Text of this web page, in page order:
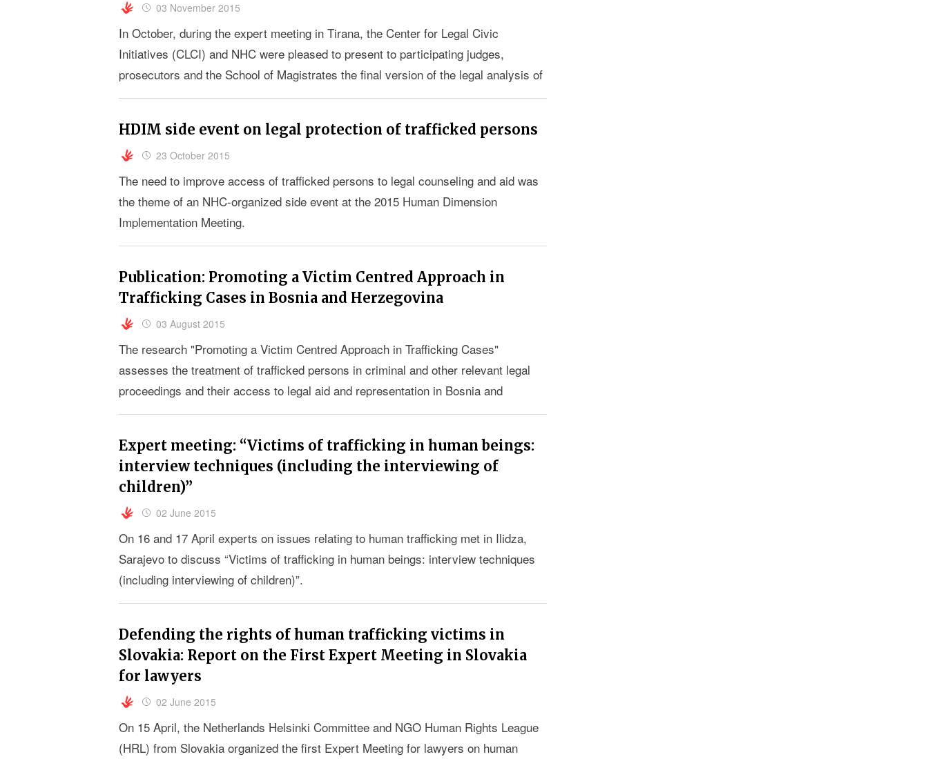
03 November 2015
In October, during the expert meeting in Tirana, the Center for Legal Civic
Initiatives (CLCI) and NHC were pleased to present to participating judges,
prosecutors and the School of Magistrates the final version of the legal analysis of
the current situation in regard to the rights of victims of trafficking in Albania.
HDIM side event on legal protection of trafficked persons
23 October 2015
The need to improve access of trafficked persons to legal counseling and aid was
the theme of an NHC-organized side event at the 2015 Human Dimension
Implementation Meeting.
Publication: Promoting a Victim Centred Approach in
Trafficking Cases in Bosnia and Herzegovina
03 August 2015
The research "Promoting a Victim Centred Approach in Trafficking Cases"
assesses the treatment of trafficked persons in criminal and other relevant legal
proceedings and their access to legal aid and representation in Bosnia and
Herzegovina.
Expert meeting: “Victims of trafficking in human beings:
interview techniques (including the interviewing of
children)”
02 June 2015
On 16 and 17 April experts on issues relating to human trafficking met in Ilidza,
Sarajevo to discuss “Victims of trafficking in human beings: interview techniques
(including interviewing of children)”.
Defending the rights of human trafficking victims in
Slovakia: Report on the First Expert Meeting in Slovakia
for lawyers
02 June 2015
On 15 April, the Netherlands Helsinki Committee and NGO Human Rights League
(HRL) from Slovakia organized the first Expert Meeting for lawyers on human